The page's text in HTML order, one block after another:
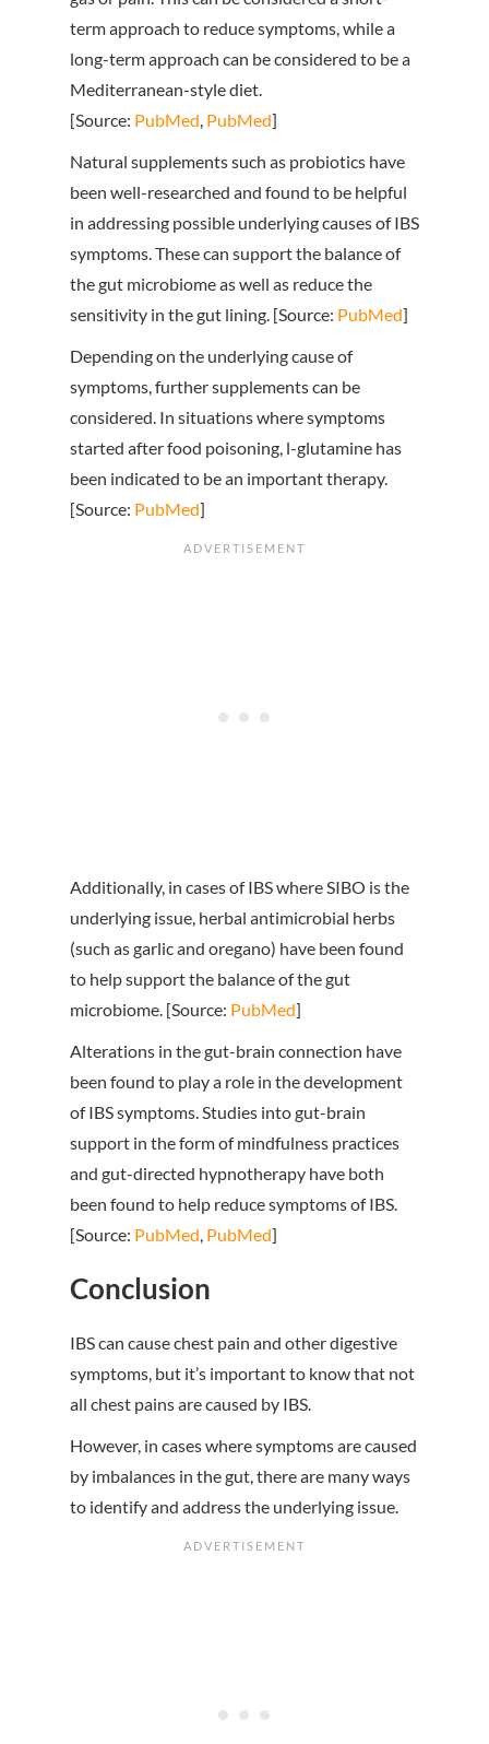
term approach to reduce symptoms, while a
long-term approach can be considered to be a
Mediterranean-style diet.
[Source: PubMed, PubMed]
Natural supplements such as probiotics have
been well-researched and found to be helpful
in addressing possible underlying causes of IBS
symptoms. These can support the balance of
the gut microbiome as well as reduce the
sensitivity in the gut lining. [Source: PubMed]
Depending on the underlying cause of
symptoms, further supplements can be
considered. In situations where symptoms
started after food poisoning, l-glutamine has
been indicated to be an important therapy.
[Source: PubMed]
Additionally, in cases of IBS where SIBO is the
underlying issue, herbal antimicrobial herbs
(such as garlic and oregano) have been found
to help support the balance of the gut
microbiome. [Source: PubMed]
Alterations in the gut-brain connection have
been found to play a role in the development
of IBS symptoms. Studies into gut-brain
support in the form of mindfulness practices
and gut-directed hypnotherapy have both
been found to help reduce symptoms of IBS.
[Source: PubMed, PubMed]
Conclusion
IBS can cause chest pain and other digestive
symptoms, but it’s important to know that not
all chest pains are caused by IBS.
However, in cases where symptoms are caused
by imbalances in the gut, there are many ways
to identify and address the underlying issue.